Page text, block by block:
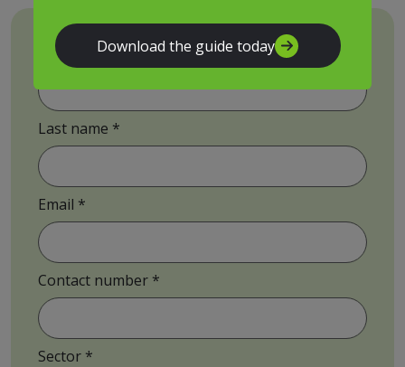
Download the guide today
First name
Last name
Email
Contact number
Sector